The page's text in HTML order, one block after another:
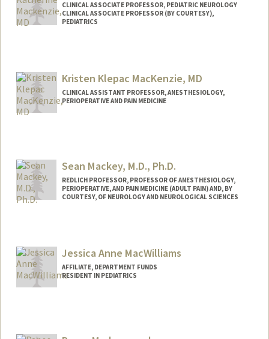
CLINICAL ASSOCIATE PROFESSOR, PEDIATRIC NEUROLOGY
CLINICAL ASSOCIATE PROFESSOR (BY COURTESY),
PEDIATRICS
Kristen Klepac MacKenzie, MD
CLINICAL ASSISTANT PROFESSOR, ANESTHESIOLOGY,
PERIOPERATIVE AND PAIN MEDICINE
Sean Mackey, M.D., Ph.D.
REDLICH PROFESSOR, PROFESSOR OF ANESTHESIOLOGY,
PERIOPERATIVE, AND PAIN MEDICINE (ADULT PAIN) AND, BY
COURTESY, OF NEUROLOGY AND NEUROLOGICAL SCIENCES
Jessica Anne MacWilliams
AFFILIATE, DEPARTMENT FUNDS
RESIDENT IN PEDIATRICS